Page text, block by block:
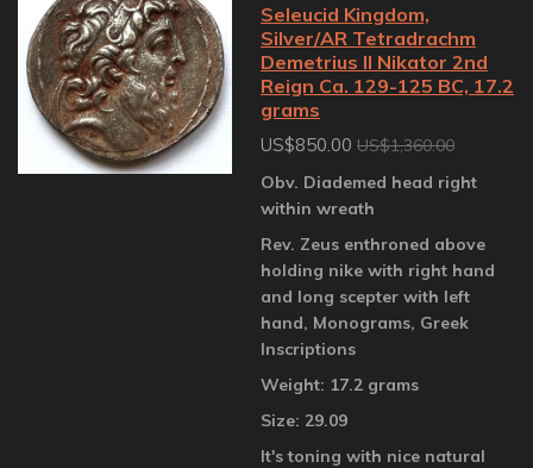
Seleucid Kingdom,
Silver/AR Tetradrachm
Demetrius II Nikator 2nd
Reign Ca. 129-125 BC, 17.2
grams
US$850.00 US$1,360.00
Obv. Diademed head right
within wreath
Rev. Zeus enthroned above
holding nike with right hand
and long scepter with left
hand, Monograms, Greek
Inscriptions
Weight: 17.2 grams
Size: 29.09
It's toning with nice natural